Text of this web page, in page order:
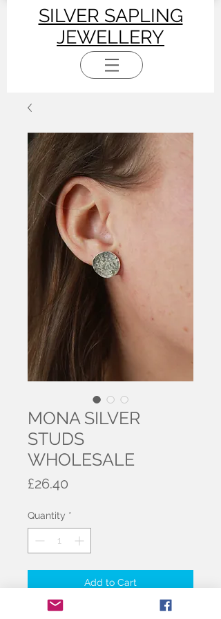
SILVER SAPLING
JEWELLERY
MONA SILVER
STUDS
WHOLESALE
£26.40
Quantity *
Add to Cart